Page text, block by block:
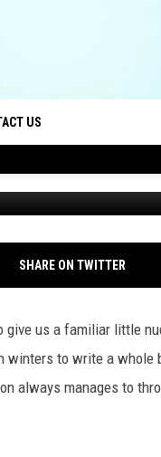
US
FEEDBACK
SHARE ON TWITTER
us a familiar little
winters to write a whole
always manages to